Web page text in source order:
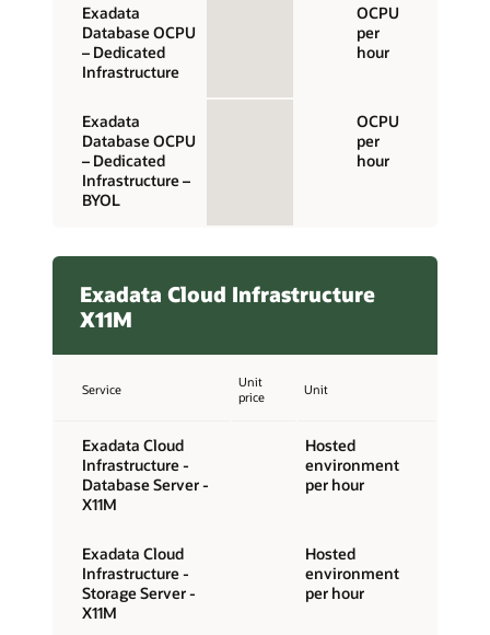
Exadata
Database OCPU
– Dedicated
Infrastructure
OCPU
per
hour
Exadata
Database OCPU
– Dedicated
Infrastructure –
BYOL
OCPU
per
hour
Exadata Cloud Infrastructure
X11M
Service
Unit
price
Unit
Exadata Cloud
Infrastructure -
Database Server -
X11M
Hosted
environment
per hour
Exadata Cloud
Infrastructure -
Storage Server -
X11M
Hosted
environment
per hour